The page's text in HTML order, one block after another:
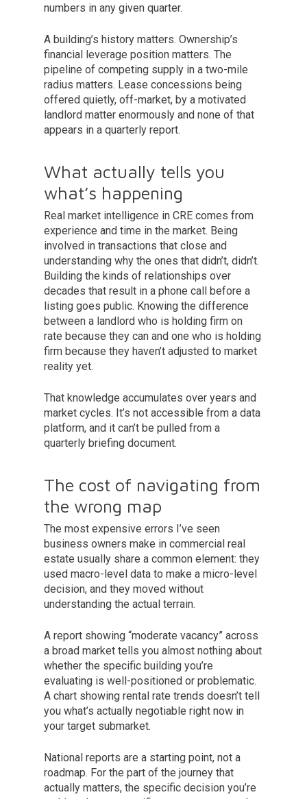
numbers in any given quarter.
A building’s history matters. Ownership’s
financial leverage position matters. The
pipeline of competing supply in a two-mile
radius matters. Lease concessions being
offered quietly, off-market, by a motivated
landlord matter enormously and none of that
appears in a quarterly report.
What actually tells you
what’s happening
Real market intelligence in CRE comes from
experience and time in the market. Being
involved in transactions that close and
understanding why the ones that didn’t, didn’t.
Building the kinds of relationships over
decades that result in a phone call before a
listing goes public. Knowing the difference
between a landlord who is holding firm on
rate because they can and one who is holding
firm because they haven’t adjusted to market
reality yet.
That knowledge accumulates over years and
market cycles. It’s not accessible from a data
platform, and it can’t be pulled from a
quarterly briefing document.
The cost of navigating from
the wrong map
The most expensive errors I’ve seen
business owners make in commercial real
estate usually share a common element: they
used macro-level data to make a micro-level
decision, and they moved without
understanding the actual terrain.
A report showing “moderate vacancy” across
a broad market tells you almost nothing about
whether the specific building you’re
evaluating is well-positioned or problematic.
A chart showing rental rate trends doesn’t tell
you what’s actually negotiable right now in
your target submarket.
National reports are a starting point, not a
roadmap. For the part of the journey that
actually matters, the specific decision you’re